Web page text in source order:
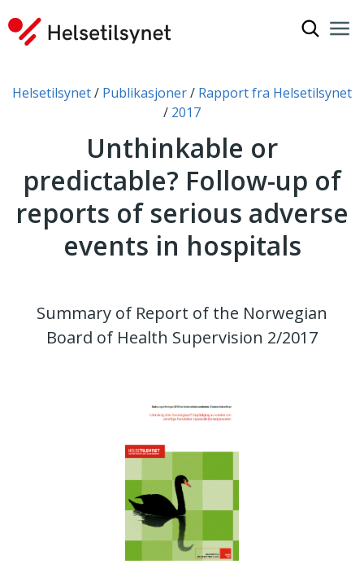
You are here:
Helsetilsynet Publikasjoner
Rapport fra Helsetilsynet
2017
Unthinkable or
predictable? Follow-up of
reports of serious adverse
events in hospitals
Summary of Report of the Norwegian
Board of Health Supervision 2/2017